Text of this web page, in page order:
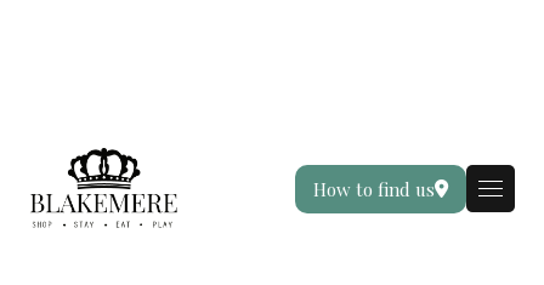
How to find us